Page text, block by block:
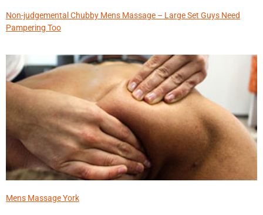
Non-judgemental Chubby Mens Massage – Large Set Guys Need
Pampering Too
Mens Massage York